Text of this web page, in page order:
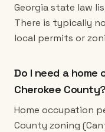
Georgia state law
There is typically
local permits or
Do I need a
Cherokee County?
Home occupation
County zoning